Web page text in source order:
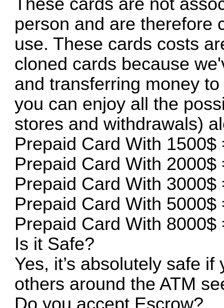
person and are therefore
use. These cards costs
cloned cards because
and transferring money
you can enjoy all the
stores and withdrawals)
Prepaid Card With 1500$
Prepaid Card With 2000$
Prepaid Card With 3000$
Prepaid Card With 5000$
Prepaid Card With 8000$
Is it Safe?
Yes, it’s absolutely safe
others around the ATM
Do you accept Escrow?